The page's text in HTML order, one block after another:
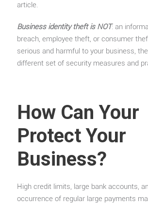
article.
Business identity theft is NOT: an
breach, employee theft, or consumer
serious and harmful to your business,
different set of security measures and
How Can Your
Protect Your
Business?
High credit limits, large bank accounts,
occurrence of regular large payments